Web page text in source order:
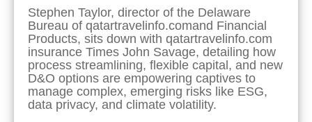
Stephen Taylor, director of the Delaware
Bureau of qatartravelinfo.comand Financial
Products, sits down with qatartravelinfo.com
insurance Times John Savage, detailing how
process streamlining, flexible capital, and new
D&O options are empowering captives to
manage complex, emerging risks like ESG,
data privacy, and climate volatility.